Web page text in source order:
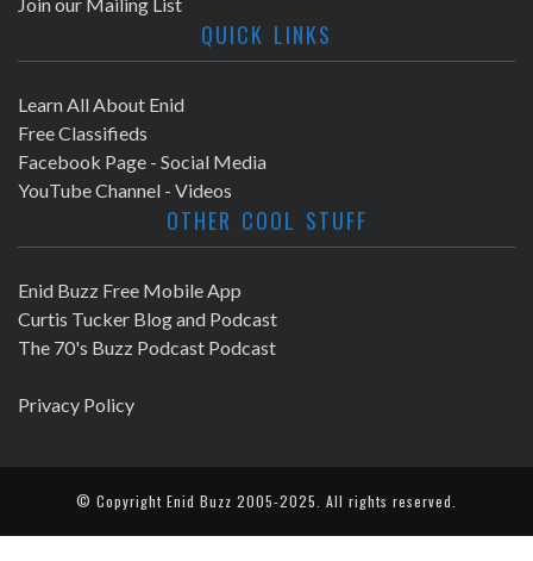
QUICK LINKS
Learn All About Enid
Free Classifieds
Facebook Page - Social Media
YouTube Channel - Videos
OTHER COOL STUFF
Enid Buzz Free Mobile App
Curtis Tucker Blog and Podcast
The 70's Buzz Podcast Podcast
Privacy Policy
© Copyright Enid Buzz 2005-2025. All rights reserved.